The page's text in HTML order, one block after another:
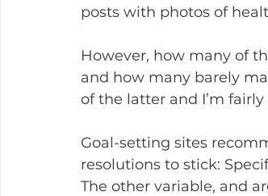
posts with photos of
However, how many of
and how many barely
of the latter and I’m
Goal-setting sites
resolutions to stick:
The other variable, and